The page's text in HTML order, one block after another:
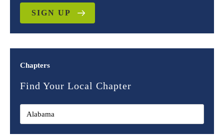
SIGN UP
Chapters
Find Your Local Chapter